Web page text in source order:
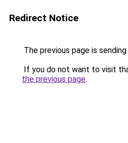
Redirect Notice
The previous page is
If you do not want to visit
the previous page.